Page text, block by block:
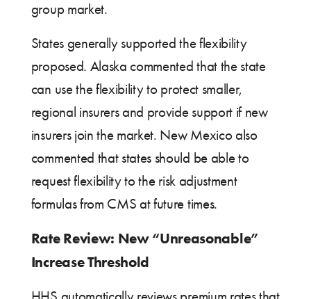
group market.
States generally supported the flexibility
proposed. Alaska commented that the state
can use the flexibility to protect smaller,
regional insurers and provide support if new
insurers join the market. New Mexico also
commented that states should be able to
request flexibility to the risk adjustment
formulas from CMS at future times.
Rate Review: New “Unreasonable”
Increase Threshold